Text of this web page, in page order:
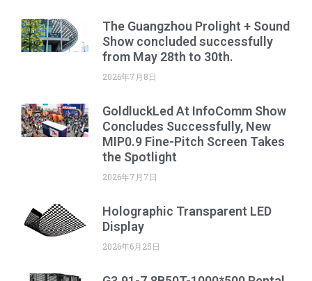
The Guangzhou Prolight + Sound
Show concluded successfully
from May 28th to 30th.
2026年7月8日
GoldluckLed At InfoComm Show
Concludes Successfully, New
MIP0.9 Fine-Pitch Screen Takes
the Spotlight
2026年7月7日
Holographic Transparent LED
Display
2026年6月25日